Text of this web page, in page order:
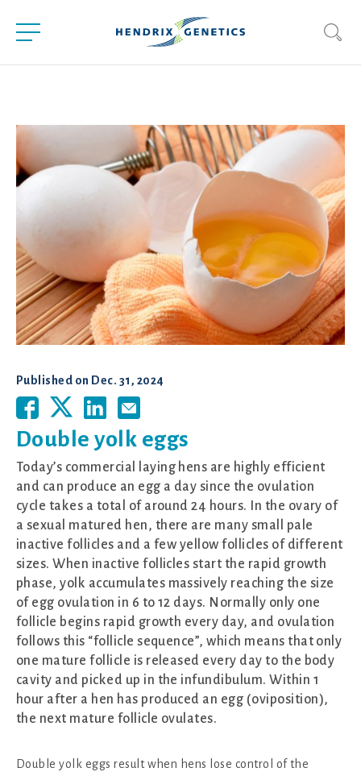
Published on Dec. 31, 2024
Double yolk eggs
Today’s commercial laying hens are highly efficient
and can produce an egg a day since the ovulation
cycle takes a total of around 24 hours. In the ovary of
a sexual matured hen, there are many small pale
inactive follicles and a few yellow follicles of different
sizes. When inactive follicles start the rapid growth
phase, yolk accumulates massively reaching the size
of egg ovulation in 6 to 12 days. Normally only one
follicle begins rapid growth every day, and ovulation
follows this “follicle sequence”, which means that only
one mature follicle is released every day to the body
cavity and picked up in the infundibulum. Within 1
hour after a hen has produced an egg (oviposition),
the next mature follicle ovulates.
Double yolk eggs result when hens lose control of the